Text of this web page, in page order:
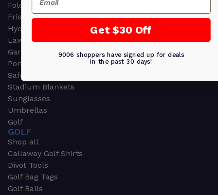
Folding Chairs
Frisbees
Hydration Packs
Lawn & Garden
Garden & Work Gloves
Ponchos
Safety Apparel
Stadium Blankets
Sunglasses
Umbrellas
Golf
GOLF
Shop all
Callaway Golf Shirts
Divot Tools
Golf Bag Tags
Golf Balls
Get $30 Off
9006 shoppers have signed up for deals
in the past 30 days!